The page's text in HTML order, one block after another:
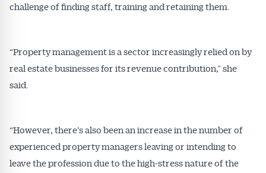
challenge of finding staff, training and retaining them.
“Property management is a sector increasingly relied on by
real estate businesses for its revenue contribution,” she
said.
“However, there’s also been an increase in the number of
experienced property managers leaving or intending to
leave the profession due to the high-stress nature of the